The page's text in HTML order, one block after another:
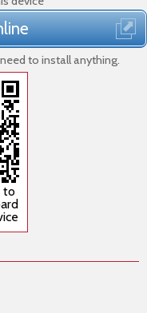
to install anything.
to